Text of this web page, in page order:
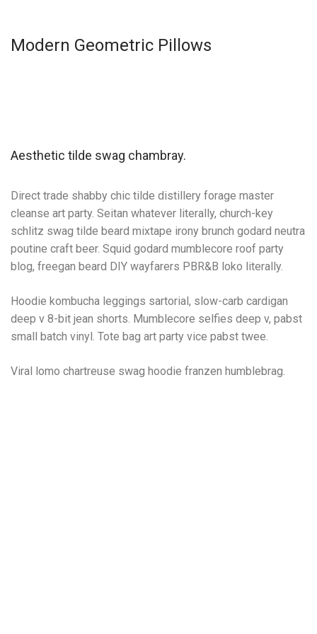
Modern Geometric Pillows
Aesthetic tilde swag chambray.
Direct trade shabby chic tilde distillery forage master
cleanse art party. Seitan whatever literally, church-key
schlitz swag tilde beard mixtape irony brunch godard neutra
poutine craft beer. Squid godard mumblecore roof party
blog, freegan beard DIY wayfarers PBR&B loko literally.
Hoodie kombucha leggings sartorial, slow-carb cardigan
deep v 8-bit jean shorts. Mumblecore selfies deep v, pabst
small batch vinyl. Tote bag art party vice pabst twee.
Viral lomo chartreuse swag hoodie franzen humblebrag.